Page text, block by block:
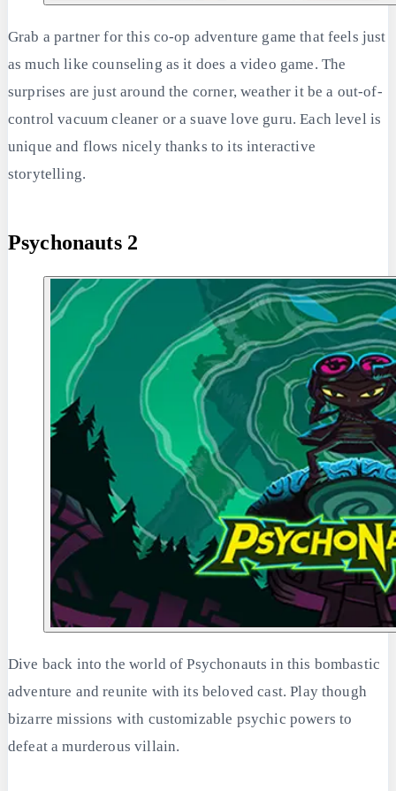
Grab a partner for this co-op adventure game that feels just
as much like counseling as it does a video game. The
surprises are just around the corner, weather it be a out-of-
control vacuum cleaner or a suave love guru. Each level is
unique and flows nicely thanks to its interactive
storytelling.
Psychonauts 2
Dive back into the world of Psychonauts in this bombastic
adventure and reunite with its beloved cast. Play though
bizarre missions with customizable psychic powers to
defeat a murderous villain.